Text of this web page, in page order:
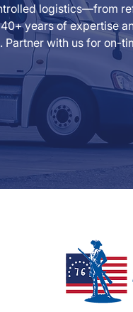
logistics—from
years of expertise
Partner with us for on-